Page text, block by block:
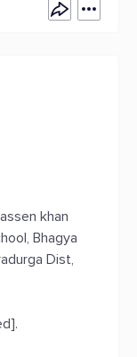
khan
Bhagya
Dist,